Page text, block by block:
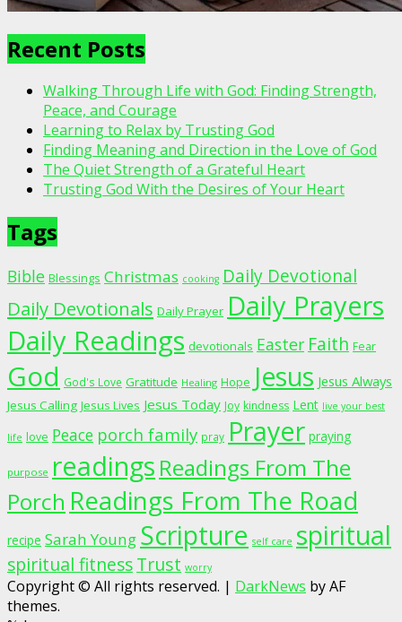
Recent Posts
Walking Through Life with God: Finding Strength,
Peace, and Courage
Learning to Relax by Trusting God
Finding Meaning and Direction in the Love of God
The Quiet Strength of a Grateful Heart
Trusting God With the Desires of Your Heart
Tags
Bible Blessings Christmas cooking Daily Devotional
Daily Devotionals Daily Prayer Daily Prayers
Daily Readings devotionals Easter Faith Fear
God God's Love Gratitude Healing Hope Jesus Jesus Always
Jesus Calling Jesus Lives Jesus Today Joy kindness Lent live your best
life love Peace porch family pray Prayer praying
purpose readings Readings From The
Porch Readings From The Road
recipe Sarah Young Scripture self care spiritual
spiritual fitnessTrust worry
Copyright © All rights reserved. | DarkNews by AF
themes.